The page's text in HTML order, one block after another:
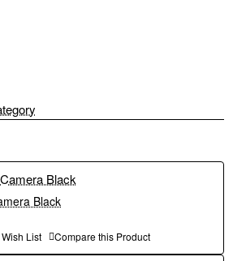
Black
List Compare this Product